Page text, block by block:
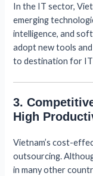
In the IT sector,
emerging
intelligence, and
adopt new tools
to destination for
3.
High
Vietnam’s cost-
outsourcing.
in many other